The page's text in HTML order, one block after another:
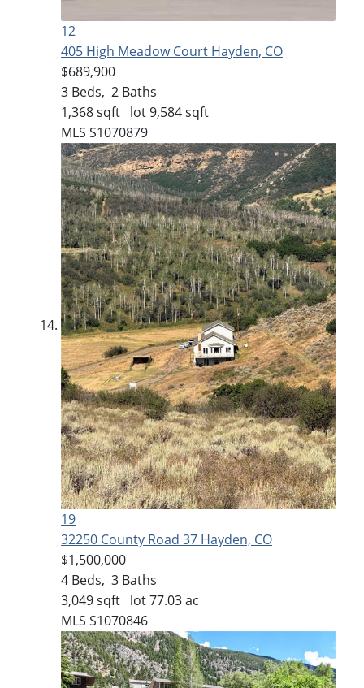
12
405 High Meadow Court Hayden, CO
$689,900
3 Beds, 2 Baths
1,368sqft lot9,584sqft
MLS S1070879
19
32250 County Road 37 Hayden, CO
$1,500,000
4 Beds, 3 Baths
3,049sqft lot77.03ac
MLS S1070846